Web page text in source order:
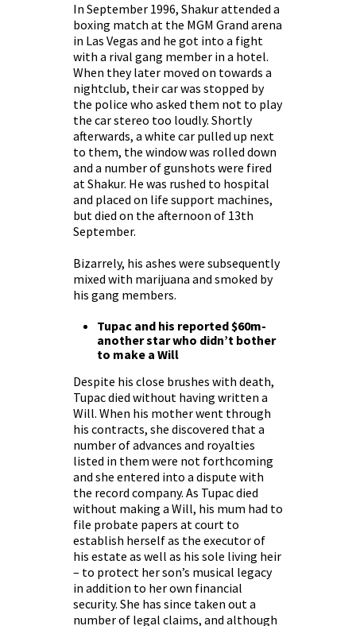
In September 1996, Shakur attended a
boxing match at the MGM Grand arena
in Las Vegas and he got into a fight
with a rival gang member in a hotel.
When they later moved on towards a
nightclub, their car was stopped by
the police who asked them not to play
the car stereo too loudly. Shortly
afterwards, a white car pulled up next
to them, the window was rolled down
and a number of gunshots were fired
at Shakur. He was rushed to hospital
and placed on life support machines,
but died on the afternoon of 13th
September.
Bizarrely, his ashes were subsequently
mixed with marijuana and smoked by
his gang members.
Tupac and his reported $60m-
another star who didn’t bother
to make a Will
Despite his close brushes with death,
Tupac died without having written a
Will. When his mother went through
his contracts, she discovered that a
number of advances and royalties
listed in them were not forthcoming
and she entered into a dispute with
the record company. As Tupac died
without making a Will, his mum had to
file probate papers at court to
establish herself as the executor of
his estate as well as his sole living heir
– to protect her son’s musical legacy
in addition to her own financial
security. She has since taken out a
number of legal claims, and although